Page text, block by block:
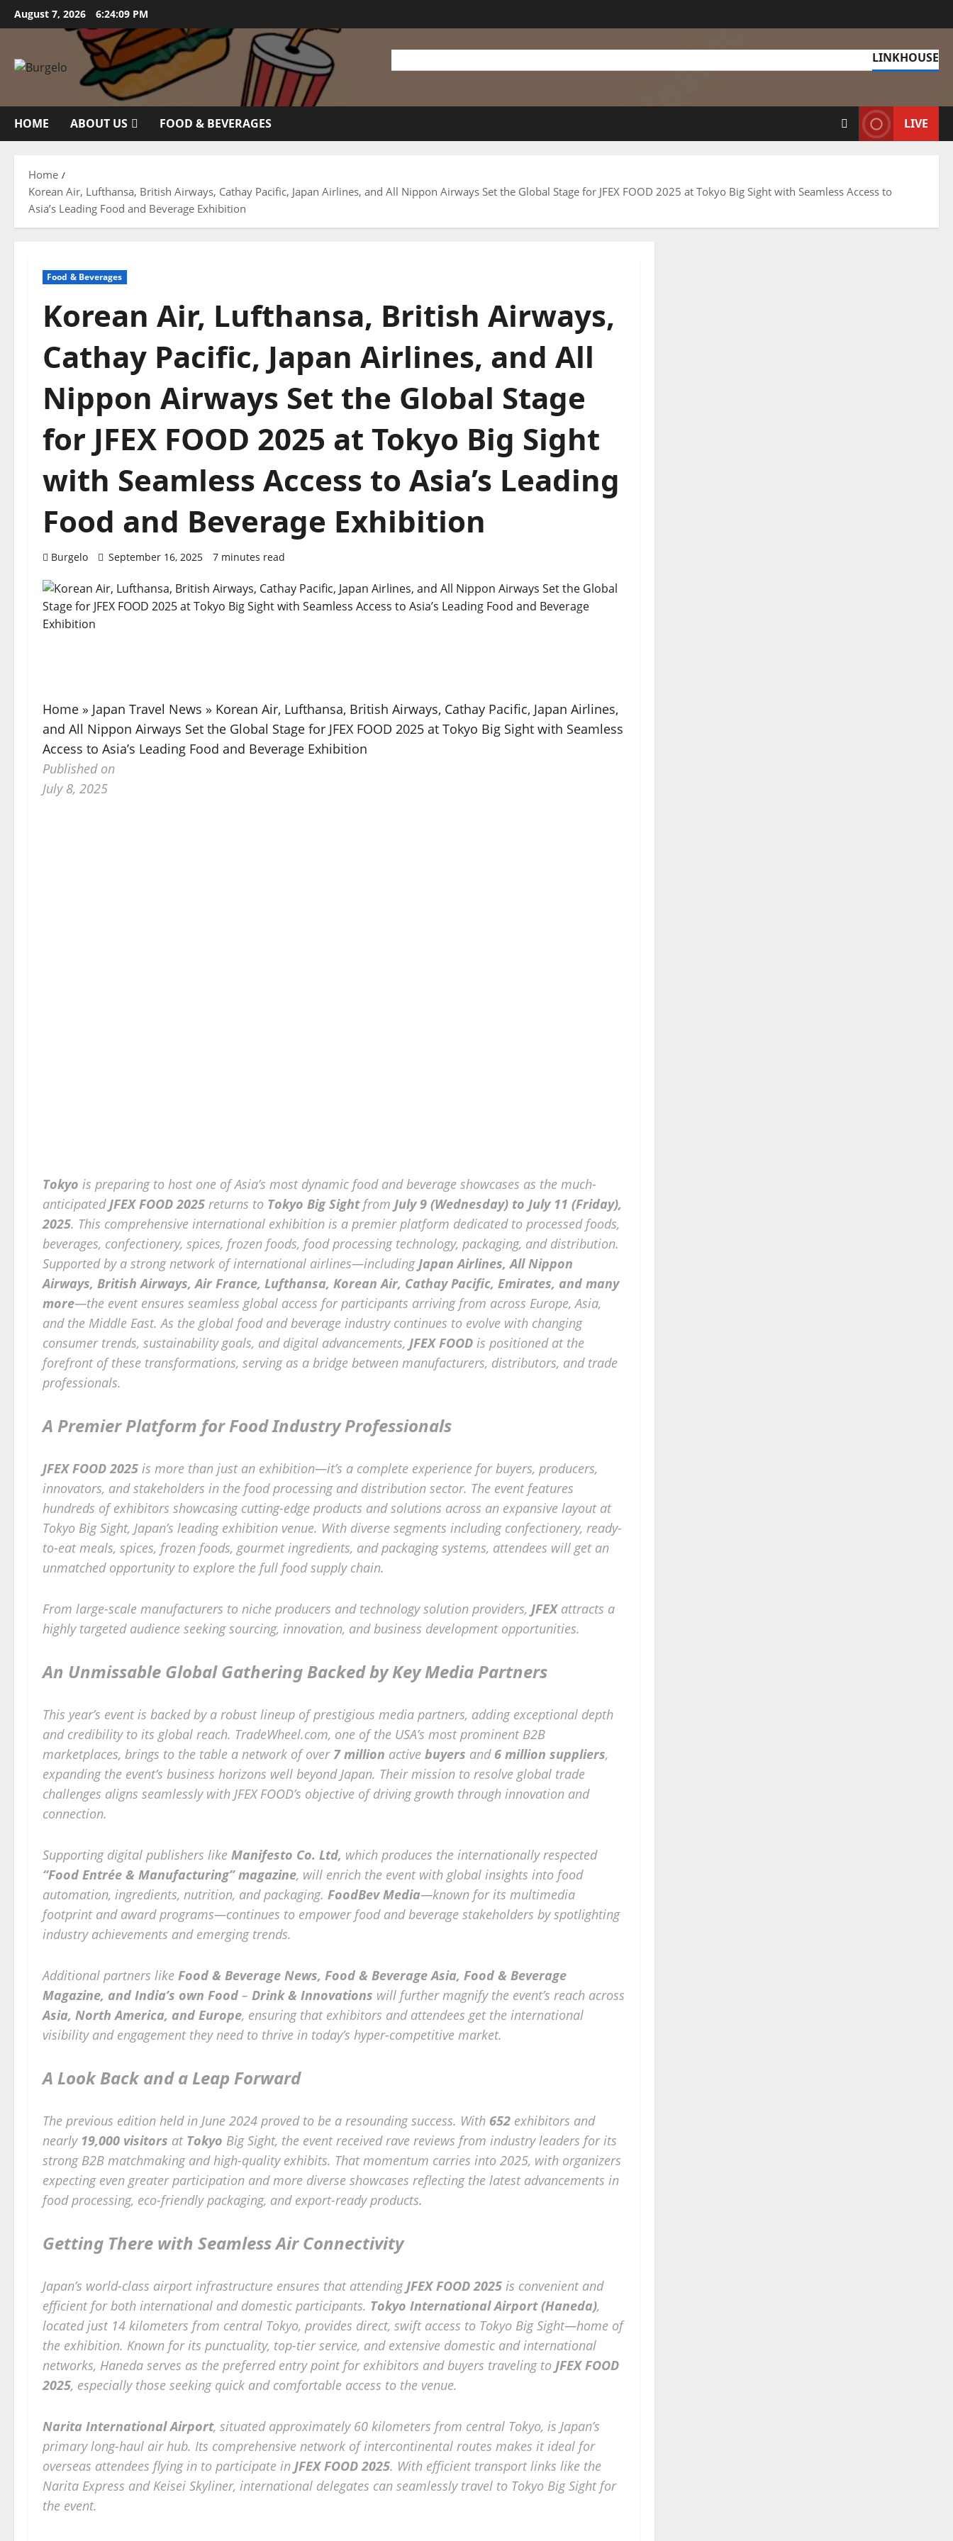
Skip
to
August 7, 2026 6:24:10 PM
LINKHOUSE
HOME ABOUT US FOOD & BEVERAGES LIVE
Home
Korean Air, Lufthansa, British Airways, Cathay Pacific, Japan Airlines, and All Nippon Airways Set the Global Stage for JFEX FOOD 2025 at Tokyo Big Sight with Seamless Access to
Asia’s Leading Food and Beverage Exhibition
Food & Beverages
Korean Air, Lufthansa, British Airways,
Cathay Pacific, Japan Airlines, and All
Nippon Airways Set the Global Stage
for JFEX FOOD 2025 at Tokyo Big Sight
with Seamless Access to Asia’s Leading
Food and Beverage Exhibition
Burgelo September 16, 2025 7 minutes read
Home » Japan Travel News » Korean Air, Lufthansa, British Airways, Cathay Pacific, Japan Airlines,
and All Nippon Airways Set the Global Stage for JFEX FOOD 2025 at Tokyo Big Sight with Seamless
Access to Asia’s Leading Food and Beverage Exhibition
Published on
July 8, 2025
Tokyo is preparing to host one of Asia’s most dynamic food and beverage showcases as the much-
anticipated JFEX FOOD 2025 returns to Tokyo Big Sightfrom July 9 (Wednesday) to July 11 (Friday),
2025. This comprehensive international exhibition is a premier platform dedicated to processed foods,
beverages, confectionery, spices, frozen foods, food processing technology, packaging, and distribution.
Supported by a strong network of international airlines—including Japan Airlines, All Nippon
Airways, British Airways, Air France, Lufthansa, Korean Air, Cathay Pacific, Emirates, and many
more—the event ensures seamless global access for participants arriving from across Europe, Asia,
and the Middle East. As the global food and beverage industry continues to evolve with changing
consumer trends, sustainability goals, and digital advancements, JFEX FOOD is positioned at the
forefront of these transformations, serving as a bridge between manufacturers, distributors, and trade
professionals.
A Premier Platform for Food Industry Professionals
JFEX FOOD 2025 is more than just an exhibition—it’s a complete experience for buyers, producers,
innovators, and stakeholders in the food processing and distribution sector. The event features
hundreds of exhibitors showcasing cutting-edge products and solutions across an expansive layout at
Tokyo Big Sight, Japan’s leading exhibition venue. With diverse segments including confectionery, ready-
to-eat meals, spices, frozen foods, gourmet ingredients, and packaging systems, attendees will get an
unmatched opportunity to explore the full food supply chain.
From large-scale manufacturers to niche producers and technology solution providers, JFEX attracts a
highly targeted audience seeking sourcing, innovation, and business development opportunities.
An Unmissable Global Gathering Backed by Key Media Partners
This year’s event is backed by a robust lineup of prestigious media partners, adding exceptional depth
and credibility to its global reach. TradeWheel.com, one of the USA’s most prominent B2B
marketplaces, brings to the table a network of over 7 million active buyers and6 million suppliers,
expanding the event’s business horizons well beyond Japan. Their mission to resolve global trade
challenges aligns seamlessly with JFEX FOOD’s objective of driving growth through innovation and
connection.
Supporting digital publishers like Manifesto Co. Ltd, which produces the internationally respected
“Food Entrée & Manufacturing” magazine, will enrich the event with global insights into food
automation, ingredients, nutrition, and packaging. FoodBev Media—known for its multimedia
footprint and award programs—continues to empower food and beverage stakeholders by spotlighting
industry achievements and emerging trends.
Additional partners like Food & Beverage News, Food & Beverage Asia, Food & Beverage
Magazine, and India’s own Food – Drink & Innovations will further magnify the event’s reach across
Asia, North America, and Europe, ensuring that exhibitors and attendees get the international
visibility and engagement they need to thrive in today’s hyper-competitive market.
A Look Back and a Leap Forward
The previous edition held in June 2024 proved to be a resounding success. With 652 exhibitors and
nearly 19,000 visitors at Tokyo Big Sight, the event received rave reviews from industry leaders for its
strong B2B matchmaking and high-quality exhibits. That momentum carries into 2025, with organizers
expecting even greater participation and more diverse showcases reflecting the latest advancements in
food processing, eco-friendly packaging, and export-ready products.
Getting There with Seamless Air Connectivity
Japan’s world-class airport infrastructure ensures that attending JFEX FOOD 2025 is convenient and
efficient for both international and domestic participants. Tokyo International Airport (Haneda),
located just 14 kilometers from central Tokyo, provides direct, swift access to Tokyo Big Sight—home of
the exhibition. Known for its punctuality, top-tier service, and extensive domestic and international
networks, Haneda serves as the preferred entry point for exhibitors and buyers traveling to JFEX FOOD
2025, especially those seeking quick and comfortable access to the venue.
Narita International Airport, situated approximately 60 kilometers from central Tokyo, is Japan’s
primary long-haul air hub. Its comprehensive network of intercontinental routes makes it ideal for
overseas attendees flying in to participate in JFEX FOOD 2025. With efficient transport links like the
Narita Express and Keisei Skyliner, international delegates can seamlessly travel to Tokyo Big Sight for
the event.